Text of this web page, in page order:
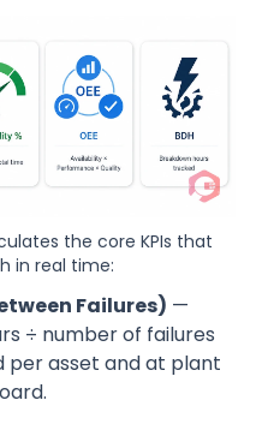
the core KPIs that
in real time:
Failures) —
÷ number of failures
per asset and at plant